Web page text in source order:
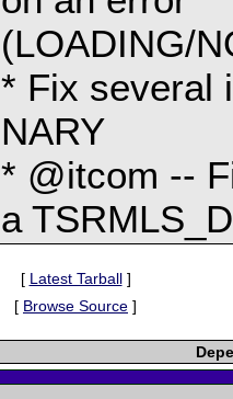
(LOADING/
* Fix several
NARY
* @itcom --
a
[ Latest Tarball]
[ Browse Source ]